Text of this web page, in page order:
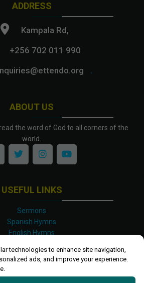
technologies to enhance site navigation,
ads, and improve your experience.
ABOUT US
the word of God to all corners of the
world.
ADDRESS
Kampala Rd,
+256 702 011 990
.
USEFUL LINKS
Sermons
Spanish Hymns
English Hymns
Luganda Hymns
Shona Hymns